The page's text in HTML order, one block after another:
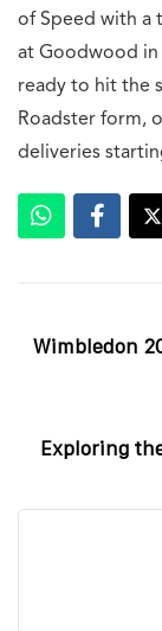
of Speed with a
at Goodwood in
ready to hit the
Roadster form,
deliveries
Wimbledon
Exploring